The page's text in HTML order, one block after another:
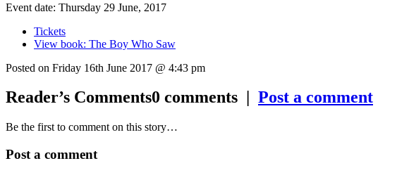
Event date: Thursday 29 June, 2017
Tickets
View book: The Boy Who Saw
Posted on Friday 16th June 2017 @ 4:43 pm
Reader’s Comments0 comments | Post a comment
Be the first to comment on this story…
Post a comment